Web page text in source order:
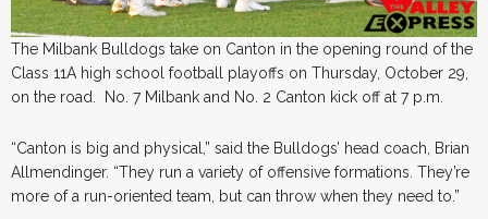
The Milbank Bulldogs take on Canton in the opening round of the
Class 11A high school football playoffs on Thursday, October 29,
on the road. No. 7 Milbank and No. 2 Canton kick off at 7 p.m.
“Canton is big and physical,” said the Bulldogs’ head coach, Brian
Allmendinger. “They run a variety of offensive formations. They’re
more of a run-oriented team, but can throw when they need to.”